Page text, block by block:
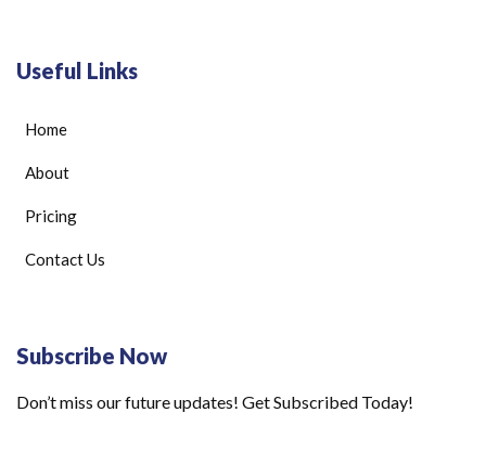
Useful Links
Home
About
Pricing
Contact Us
Subscribe Now
Don’t miss our future updates! Get Subscribed Today!